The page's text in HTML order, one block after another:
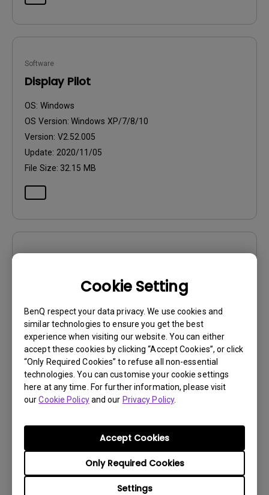
Cookie Setting
BenQ respect your data privacy. We use cookies and
similar technologies to ensure you get the best
experience when visiting our website. You can either
accept these cookies by clicking “Accept Cookies”, or click
“Only Required Cookies” to refuse all non-essential
technologies. You can customise your cookie settings
here at any time. For further information, please visit
ourCookie Policyand our Privacy Policy.
Settings
Only Required Cookies
Accept Cookies
Software
Display Pilot
OS: Windows
OS Version: Windows XP/7/8/10
Version: V2.52.005
Update: 2020/11/05
File Size: 32.15 MB
OS Version:
Version:
v2.26.011
Update:2014/12/12
File Size:31.94 MB
Drivers
WHQL driver (Freesync)